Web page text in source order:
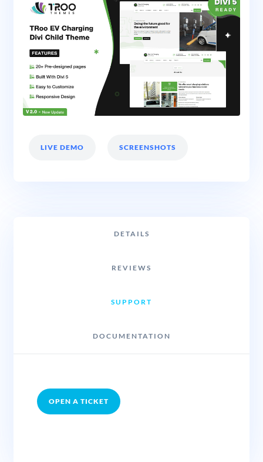
LIVE DEMO SCREENSHOTS
DETAILS
REVIEWS
SUPPORT
DOCUMENTATION
OPEN A TICKET